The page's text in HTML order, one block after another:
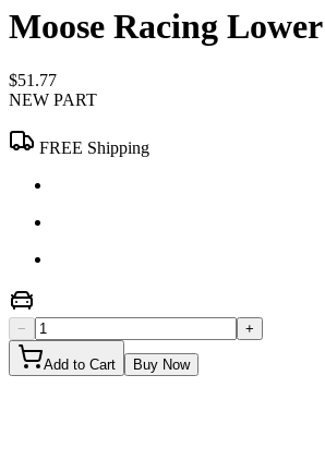
Moose Racing
$51.77
NEW PART
FREE Shipping
− +
Add to Cart Buy Now